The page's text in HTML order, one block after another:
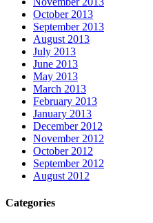
October 2013
September 2013
August 2013
July 2013
June 2013
May 2013
March 2013
February 2013
January 2013
December 2012
November 2012
October 2012
September 2012
August 2012
Categories